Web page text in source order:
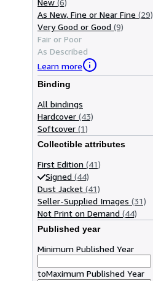
As New, Fine or Near Fine (29)
Very Good or Good (9)
Fair or Poor
As Described
Learn more
Binding
All bindings
Hardcover (43)
Softcover (1)
Collectible attributes
First Edition (41)
Signed (44)
Dust Jacket (41)
Seller-Supplied Images (31)
Not Print on Demand (44)
Published year
Minimum Published Year
toMaximum Published Year